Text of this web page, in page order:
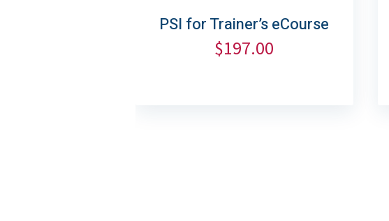
PSI for Trainer’s eCourse
$197.00